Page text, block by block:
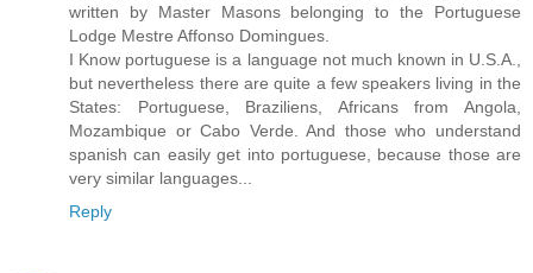
written by Master Masons belonging to the Portuguese
Lodge Mestre Affonso Domingues.
I Know portuguese is a language not much known in U.S.A.,
but nevertheless there are quite a few speakers living in the
States: Portuguese, Braziliens, Africans from Angola,
Mozambique or Cabo Verde. And those who understand
spanish can easily get into portuguese, because those are
very similar languages...
Reply